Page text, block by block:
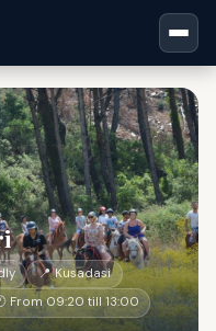
📍 Kusadasi
From 09:20 till 13:00